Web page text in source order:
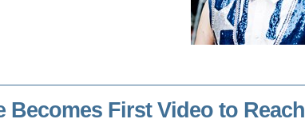
Becomes First Video to Reach